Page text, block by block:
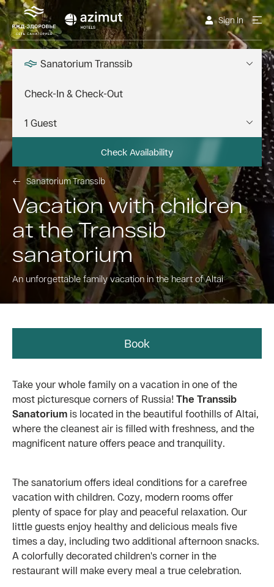
Sign In
Sanatorium Transsib
Check Availability
Sanatorium Transsib
Vacation with children
at the Transsib
sanatorium
An unforgettable family vacation in the heart of Altai
Book
Take your whole family on a vacation in one of the
most picturesque corners of Russia! The Transsib
Sanatorium is located in the beautiful foothills of Altai,
where the cleanest air is filled with freshness, and the
magnificent nature offers peace and tranquility.
The sanatorium offers ideal conditions for a carefree
vacation with children. Cozy, modern rooms offer
plenty of space for play and peaceful relaxation. Our
little guests enjoy healthy and delicious meals five
times a day, including two additional afternoon snacks.
A colorfully decorated children's corner in the
restaurant will make every meal a true celebration.